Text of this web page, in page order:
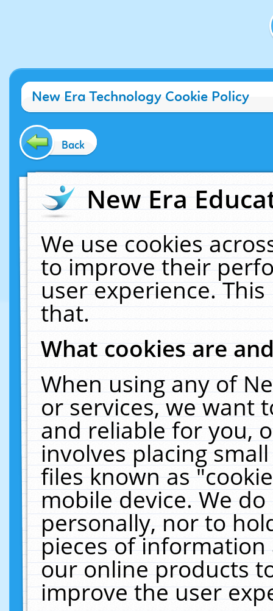
New Era Technology Cookie Policy
Back
New Era
We use cookies
to improve their
user experience.
that.
What cookies are
When using any of
or services, we want
and reliable for you,
involves placing
files known as
mobile device. We
personally, nor to
pieces of
our online products
improve the user